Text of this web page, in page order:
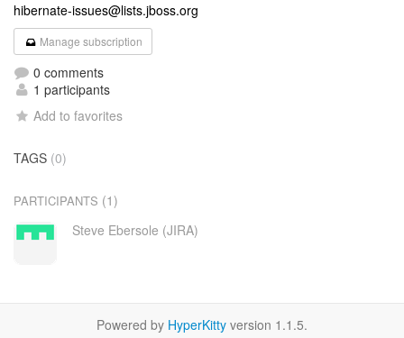
hibernate-issues@lists.jboss.org
Manage subscription
0 comments
1 participants
Add to favorites
TAGS (0)
PARTICIPANTS (1)
Steve Ebersole (JIRA)
Powered by HyperKitty version 1.1.5.